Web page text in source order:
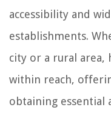
accessibility and
establishments.
city or a rural area,
within reach,
obtaining essential